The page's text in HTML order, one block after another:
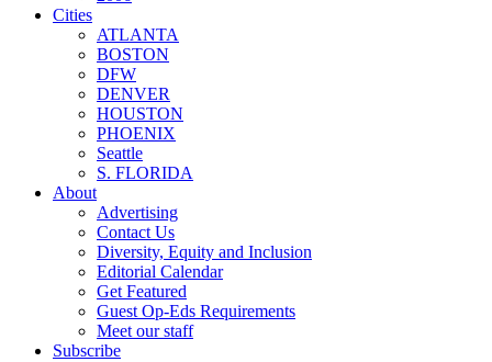
Cities
ATLANTA
BOSTON
DFW
DENVER
HOUSTON
PHOENIX
Seattle
S. FLORIDA
About
Advertising
Contact Us
Diversity, Equity and Inclusion
Editorial Calendar
Get Featured
Guest Op-Eds Requirements
Meet our staff
Subscribe